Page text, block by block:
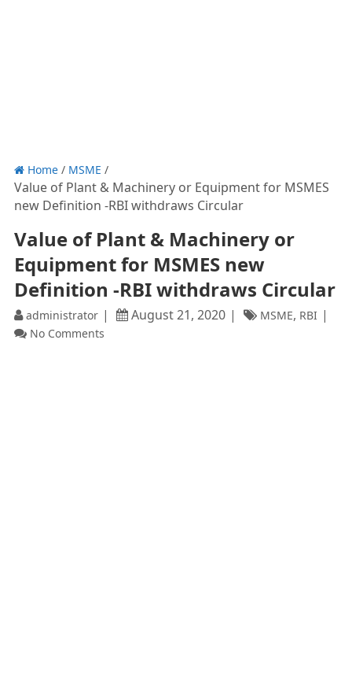
Home/ MSME /
Value of Plant & Machinery or Equipment for MSMES
new Definition -RBI withdraws Circular
Value of Plant & Machinery or
Equipment for MSMES new
Definition -RBI withdraws Circular
administrator August 21, 2020 MSME, RBI
No Comments